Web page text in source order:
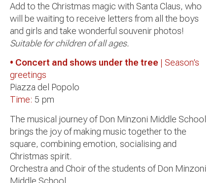
Add to the Christmas magic with Santa Claus, who
will be waiting to receive letters from all the boys
and girls and take wonderful souvenir photos!
Suitable for children of all ages.
• Concert and shows under the tree | Season’s
greetings
Piazza del Popolo
Time: 5 pm
The musical journey of Don Minzoni Middle School
brings the joy of making music together to the
square, combining emotion, socialising and
Christmas spirit.
Orchestra and Choir of the students of Don Minzoni
Middle School.